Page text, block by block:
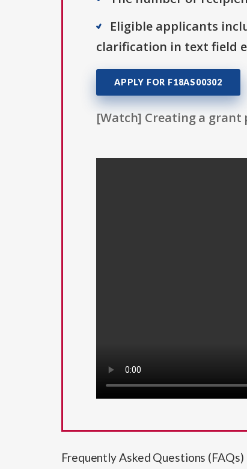
Eligible applicants
clarification in text field
APPLY FOR F18AS00302
[Watch] Creating a
Frequently Asked Questions (FAQs)